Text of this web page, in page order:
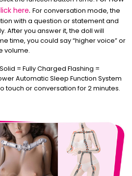
here. For conversation mode, the
with a question or statement and
After you answer it, the doll will
time, you could say “higher voice” or
volume.
= Fully Charged Flashing =
Automatic Sleep Function System
touch or conversation for 2 minutes.